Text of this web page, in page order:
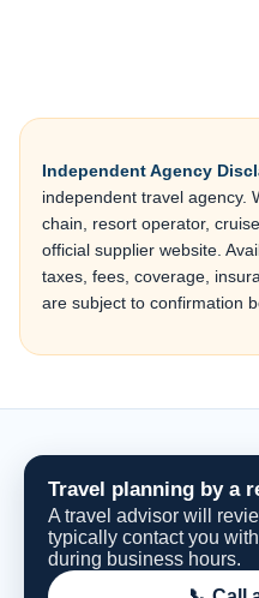
Independent Agency
independent travel agency.
chain, resort operator,
official supplier website.
taxes, fees, coverage,
are subject to confirmation
Travel planning by a
A travel advisor will
typically contact you
during business hours.